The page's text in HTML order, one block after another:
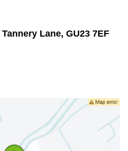
Lane, GU23 7EF